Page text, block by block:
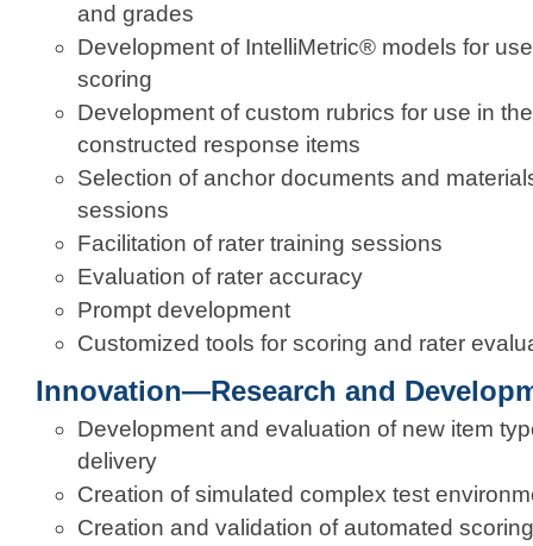
and grades
Development of IntelliMetric® models for
scoring
Development of custom rubrics for use in
constructed response items
Selection of anchor documents and
sessions
Facilitation of rater training sessions
Evaluation of rater accuracy
Prompt development
Customized tools for scoring and rater
Innovation—Research and
Development and evaluation of new item
delivery
Creation of simulated complex test
Creation and validation of automated